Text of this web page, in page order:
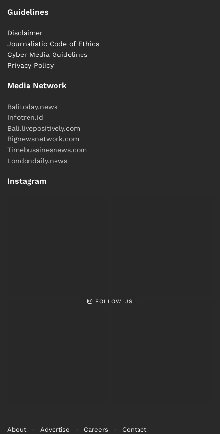
Guidelines
Disclaimer
Journalistic Code of Ethics
Cyber ​​Media Guidelines
Privacy Policy
Media Network
Balitoday.news
Infotren.id
Bali.livepositively.com
Bignewsnetwork.com
Timebussinesnews.com
Londondaily.news
Instagram
FOLLOW US
About Advertise Careers Contact